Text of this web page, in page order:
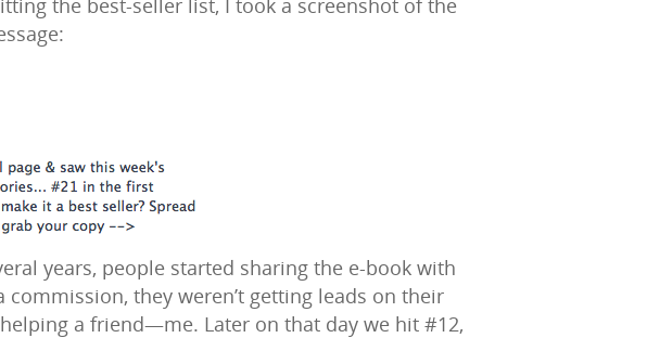
the best-seller list, I took a screenshot of the
years, people started sharing the e-book with
they weren’t getting leads on their
a friend—me. Later on that day we hit #12,